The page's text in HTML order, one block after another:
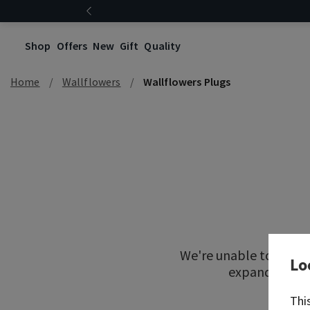
Shop Offers New Gift Quality
Home Wallflowers Wallflowers Plugs
We're unable to
expand your